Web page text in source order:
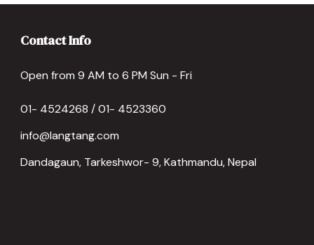
Contact Info
Open from 9 AM to 6 PM Sun - Fri
01- 4524268 / 01- 4523360
info@langtang.com
Dandagaun, Tarkeshwor- 9, Kathmandu, Nepal